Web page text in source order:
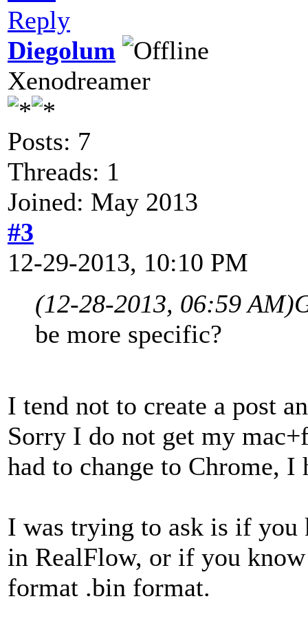
Reply
Diegolum
Xenodreamer
Posts: 7
Threads: 1
Joined: May 2013
#3
12-29-2013, 10:10 PM
(12-28-2013, 06:59 AM)
be more specific?
I tend not to create a post
Sorry I do not get my
had to change to Chrome,
I was trying to ask is if you
in RealFlow, or if you
format .bin format.